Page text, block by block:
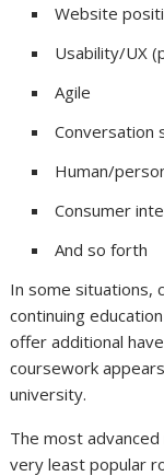
Website
Usability/UX
Agile
Conversation
Human/
Consumer
And so forth
In some situations,
continuing
offer additional
coursework
university.
The most
very least popular